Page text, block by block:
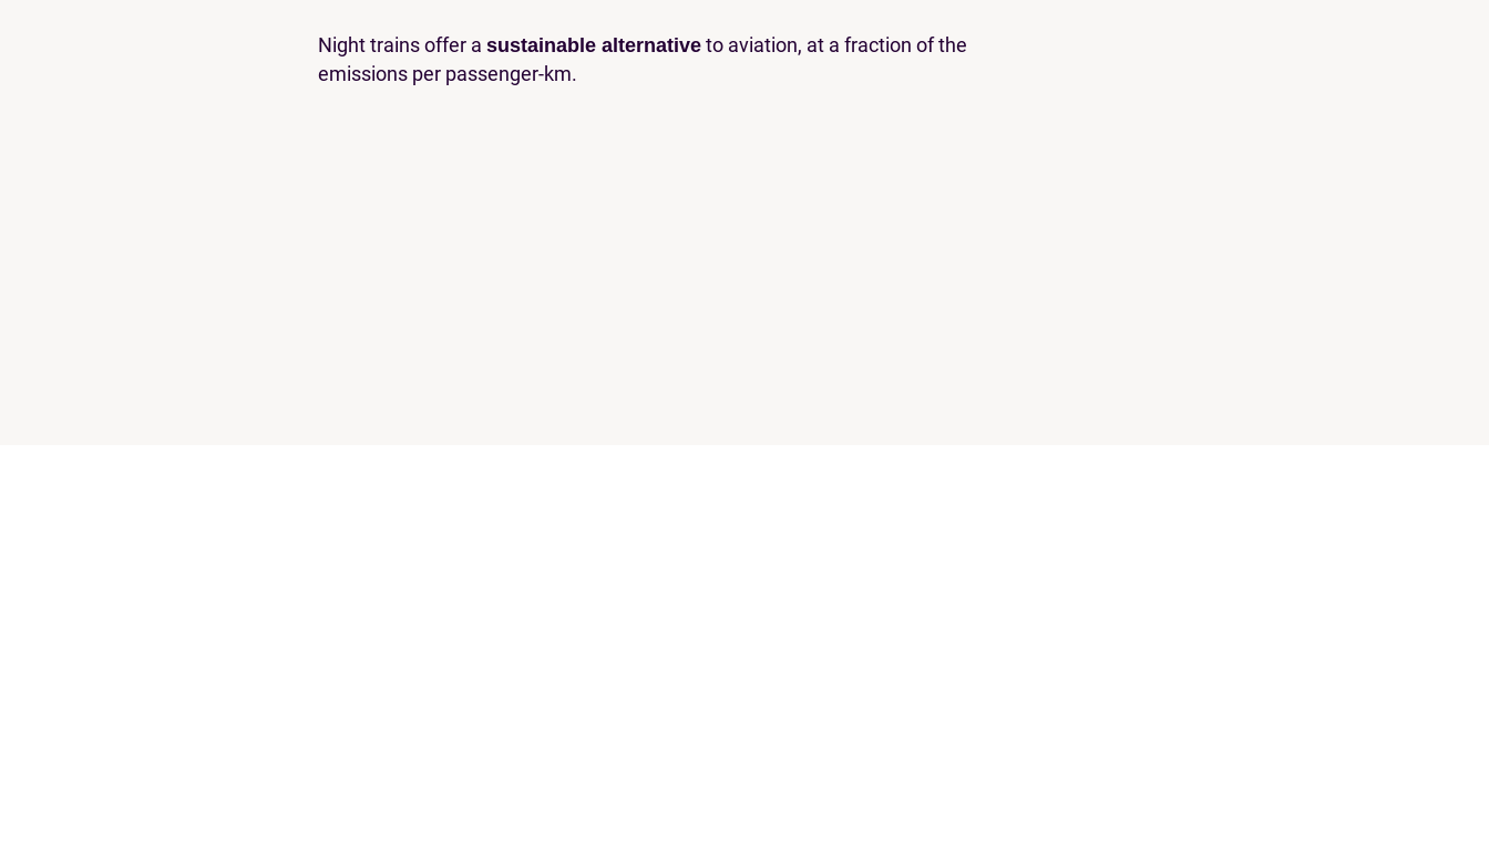
Night trains offer a sustainable alternativeto aviation, at a fraction of the
emissions per passenger-km.